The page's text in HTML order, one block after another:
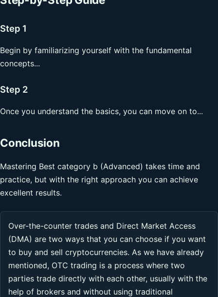
Step 1
Begin by familiarizing yourself with the fundamental
concepts...
Step 2
Once you understand the basics, you can move on to...
Conclusion
Mastering Best category b (Advanced) takes time and
practice, but with the right approach you can achieve
excellent results.
Over-the-counter trades and Direct Market Access
(DMA) are two ways that you can choose if you want
to buy and sell cryptocurrencies. As we have already
mentioned, OTC trading is a process where two
parties trade directly with each other, usually with the
help of brokers and without using traditional